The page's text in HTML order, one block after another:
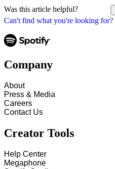
Can't find what you're looking for?
Was this article helpful?
Company
About
Press & Media
Careers
Contact Us
Creator Tools
Help Center
Megaphone